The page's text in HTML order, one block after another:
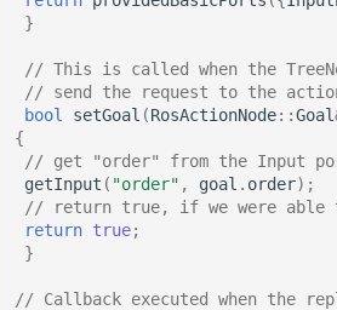
}
// This is called when the
// send the request to the
bool
setGoal (RosActionNode::Goal
{
// get "order" from the Input
getInput ( "order" , goal . order);
// return true, if we were able
return true;
}
// Callback executed when the